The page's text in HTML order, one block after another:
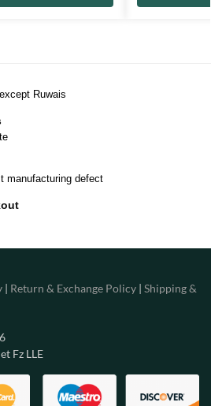
Ruwais
manufacturing defect
| Return & Exchange Policy | Shipping &
Fz LLE